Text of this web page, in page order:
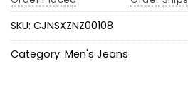
SKU: CJNSXZNZ00108
Category: Men's Jeans